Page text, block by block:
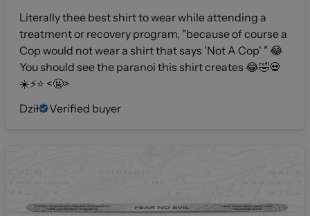
Literally thee best shirt to wear while attending a
treatment or recovery program, "because of course a
Cop would not wear a shirt that says 'Not A Cop' " 😂
You should see the paranoi this shirt creates 😂🤣💀
☀️⚡️⭐️ <🤬>
Dził
Verified buyer